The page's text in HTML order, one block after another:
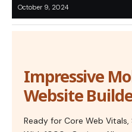
October 9, 2024
Impressive
Website
Ready for Core Web